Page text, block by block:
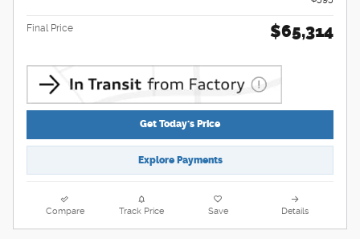
Final Price $65,314
Get Today's Price
Explore Payments
Compare Track Price Save Details